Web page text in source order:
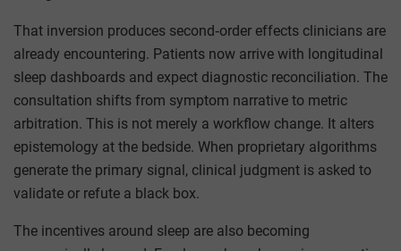
That inversion produces second‑order effects clinicians are
already encountering. Patients now arrive with longitudinal
sleep dashboards and expect diagnostic reconciliation. The
consultation shifts from symptom narrative to metric
arbitration. This is not merely a workflow change. It alters
epistemology at the bedside. When proprietary algorithms
generate the primary signal, clinical judgment is asked to
validate or refute a black box.
The incentives around sleep are also becoming